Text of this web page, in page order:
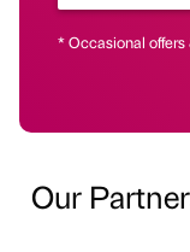
* Occasional
Our